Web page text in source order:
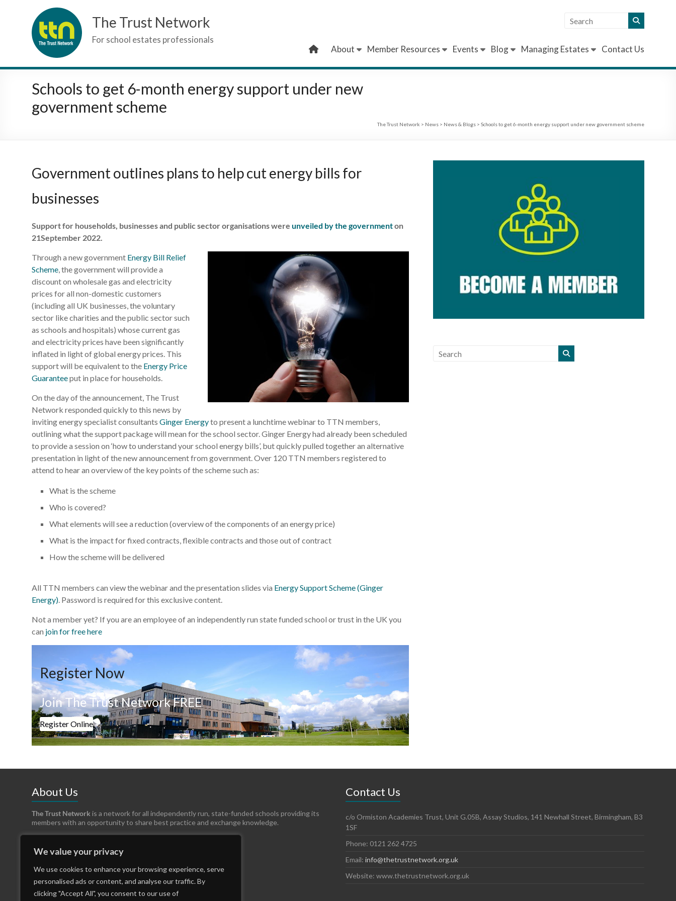
We value your privacy
We use cookies to enhance your browsing experience, serve
personalised ads or content, and analyse our traffic. By
clicking "Accept All", you consent to our use of
The Trust Network
For school estates professionals
About
Member Resources Events Blog Managing Estates Contact Us
Schools to get 6-month energy support under new
government scheme
The Trust Network > News > News & Blogs > Schools to get 6-month energy support under new government scheme
Government outlines plans to help cut energy bills for
businesses
Support for households, businesses and public sector organisations were unveiled by the governmenton
21September 2022.
Through a new government Energy Bill Relief
Scheme, the government will provide a
discount on wholesale gas and electricity
prices for all non-domestic customers
(including all UK businesses, the voluntary
sector like charities and the public sector such
as schools and hospitals) whose current gas
and electricity prices have been significantly
inflated in light of global energy prices. This
support will be equivalent to the Energy Price
Guaranteeput in place for households.
On the day of the announcement, The Trust
Network responded quickly to this news by
inviting energy specialist consultants Ginger Energyto present a lunchtime webinar to TTN members,
outlining what the support package will mean for the school sector. Ginger Energy had already been scheduled
to provide a session on ‘how to understand your school energy bills’, but quickly pulled together an alternative
presentation in light of the new announcement from government. Over 120 TTN members registered to
attend to hear an overview of the key points of the scheme such as:
What is the scheme
Who is covered?
What elements will see a reduction (overview of the components of an energy price)
What is the impact for fixed contracts, flexible contracts and those out of contract
How the scheme will be delivered
All TTN members can view the webinar and the presentation slides via Energy Support Scheme (Ginger
Energy). Password is required for this exclusive content.
Not a member yet? If you are an employee of an independently run state funded school or trust in the UK you
can join for free here
Register Now
Join The Trust Network FREE
Register Online
About Us
The Trust Network is a network for all independently run, state-funded schools providing its
members with an opportunity to share best practice and exchange knowledge.
Contact Us
c/o Ormiston Academies Trust, Unit G.05B, Assay Studios, 141 Newhall Street, Birmingham, B3
1SF
Phone: 0121 262 4725
Email: info@thetrustnetwork.org.uk
Website: www.thetrustnetwork.org.uk